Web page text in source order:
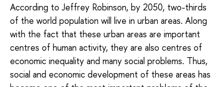
According to Jeffrey Robinson, by 2050, two-thirds
of the world population will live in urban areas. Along
with the fact that these urban areas are important
centres of human activity, they are also centres of
economic inequality and many social problems. Thus,
social and economic development of these areas has